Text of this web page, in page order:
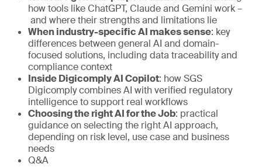
how tools like ChatGPT, Claude and Gemini work –
and where their strengths and limitations lie
When industry-specific AI makes sense: key
differences between general AI and domain-
focused solutions, including data traceability and
compliance context
Inside Digicomply AI Copilot: how SGS
Digicomply combines AI with verified regulatory
intelligence to support real workflows
Choosing the right AI for the Job: practical
guidance on selecting the right AI approach,
depending on risk level, use case and business
needs
Q&A